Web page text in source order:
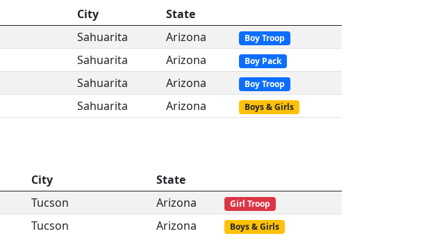
City
State
Sahuarita Arizona Boy Troop
Sahuarita Arizona Boy Pack
Sahuarita Arizona Boy Troop
Sahuarita Arizona Boys & Girls
City
State
Tucson Arizona Girl Troop
Tucson Arizona Boys & Girls